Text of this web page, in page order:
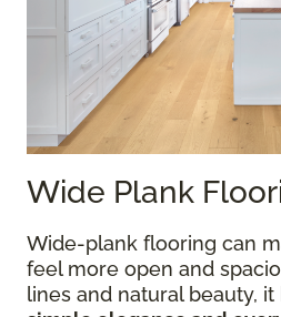
Wide Plank
Wide-plank flooring can
feel more open and
lines and natural beauty,